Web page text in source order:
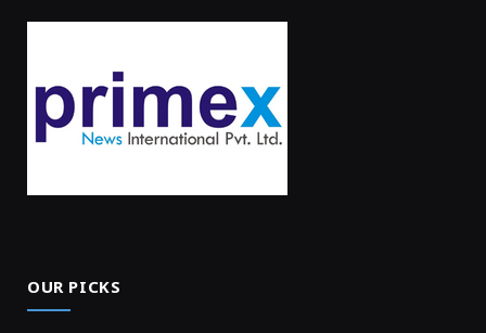
OUR PICKS